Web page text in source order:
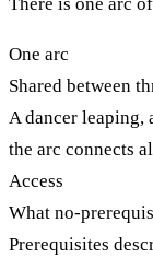
One arc
Shared between
A dancer leaping,
the arc connects
Access
What no-
Prerequisites